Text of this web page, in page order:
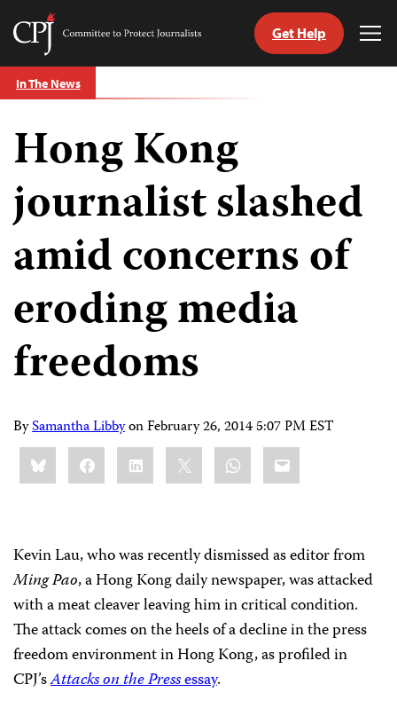
Skip
to
Committee
Journalists
Get Help
In The News
Hong Kong
journalist slashed
amid concerns of
eroding media
freedoms
BySamantha LibbyonFebruary 26, 2014 5:07 PM EST
Share
this:BlueskyFacebookLinkedIn WhatsApp
Email
Kevin Lau, who was recently dismissed as editor from
Ming Pao, a Hong Kong daily newspaper, was attacked
with a meat cleaver leaving him in critical condition.
The attack comes on the heels of a decline in the press
freedom environment in Hong Kong, as profiled in
CPJ’sAttacks on the Pressessay.